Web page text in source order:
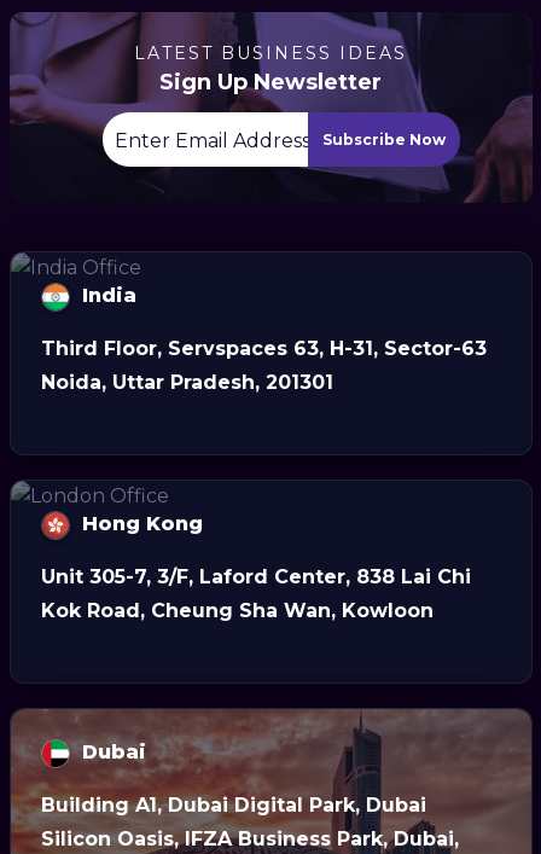
LATEST BUSINESS IDEAS
Sign Up Newsletter
Subscribe Now
India
Third Floor, Servspaces 63, H-31, Sector-63
Noida, Uttar Pradesh, 201301
Hong Kong
Unit 305-7, 3/F, Laford Center, 838 Lai Chi
Kok Road, Cheung Sha Wan, Kowloon
Dubai
Building A1, Dubai Digital Park, Dubai
Silicon Oasis, IFZA Business Park, Dubai,